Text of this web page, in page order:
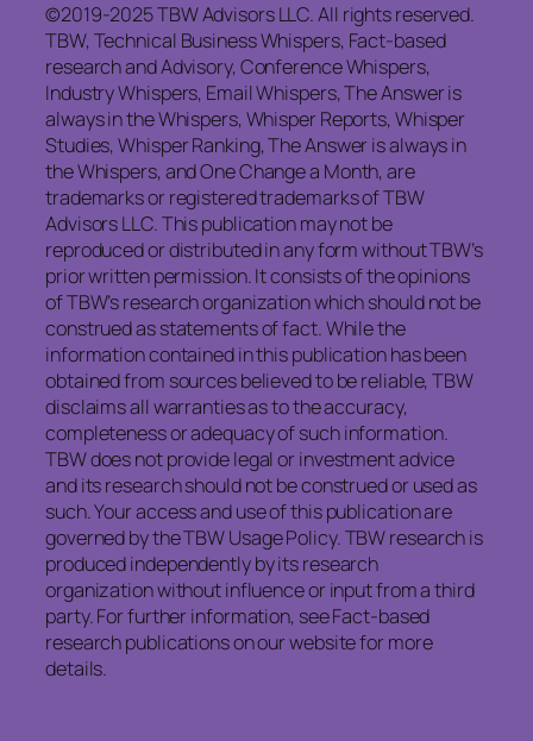
©2019-2025 TBW Advisors LLC. All rights reserved.
TBW, Technical Business Whispers, Fact-based
research and Advisory, Conference Whispers,
Industry Whispers, Email Whispers, The Answer is
always in the Whispers, Whisper Reports, Whisper
Studies, Whisper Ranking, The Answer is always in
the Whispers, and One Change a Month, are
trademarks or registered trademarks of TBW
Advisors LLC. This publication may not be
reproduced or distributed in any form without TBW’s
prior written permission. It consists of the opinions
of TBW’s research organization which should not be
construed as statements of fact. While the
information contained in this publication has been
obtained from sources believed to be reliable, TBW
disclaims all warranties as to the accuracy,
completeness or adequacy of such information.
TBW does not provide legal or investment advice
and its research should not be construed or used as
such. Your access and use of this publication are
governed by the TBW Usage Policy. TBW research is
produced independently by its research
organization without influence or input from a third
party. For further information, see Fact-based
research publications on our website for more
details.